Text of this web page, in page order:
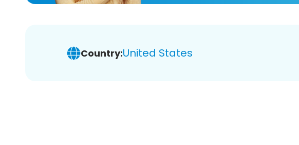
Country:United States